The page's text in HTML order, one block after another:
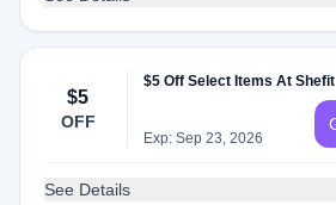
$5
OFF
$5 Off Select Items At Shefit
Exp: Sep 23, 2026
See Details